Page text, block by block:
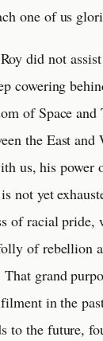
one of us
did not
cowering
of Space
the East
us, his power
not yet
of racial pride,
of rebellion
grand
in the
to the future,